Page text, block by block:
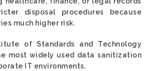
disposal procedures because
much higher risk.
of Standards and Technology
most widely used data sanitization
IT environments.